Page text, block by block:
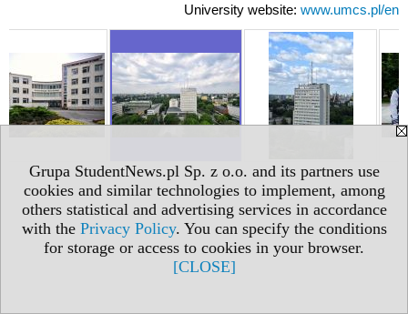
Grupa StudentNews.pl Sp. z o.o. and its partners use
cookies and similar technologies to implement, among
others statistical and advertising services in accordance
with the Privacy Policy. You can specify the conditions
for storage or access to cookies in your browser.
[CLOSE]
University website: www.umcs.pl/en